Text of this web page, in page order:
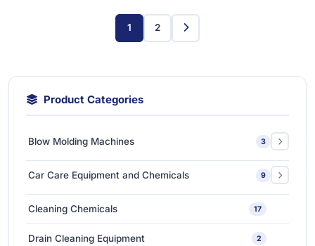
Product Categories
Blow Molding Machines 3
1
High-Speed & Automatic Blow Molding Machines 1
Car Care Equipment and Chemicals 9
Car Care Tools & Equipment 7
Cleaning Chemicals 17
Drain Cleaning Equipment 2
1 2